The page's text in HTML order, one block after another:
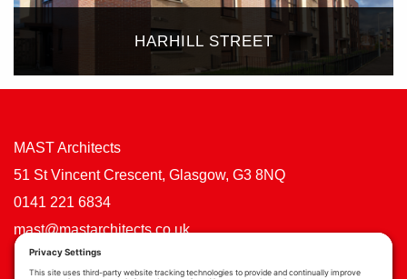
HARHILL STREET
MAST Architects
51 St Vincent Crescent, Glasgow, G3 8NQ
0141 221 6834
mast@mastarchitects.co.uk